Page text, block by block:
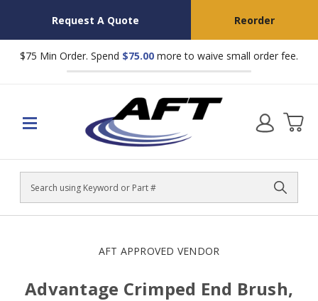
Request A Quote Reorder
$75 Min Order. Spend $75.00 more to waive small order fee.
Search
AFT APPROVED VENDOR
Advantage Crimped End Brush,